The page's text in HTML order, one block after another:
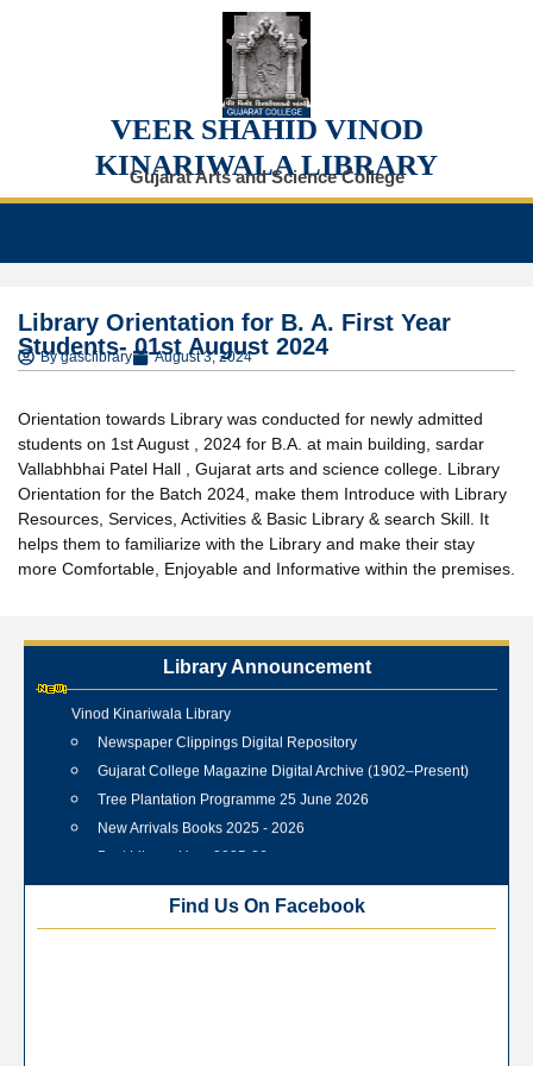
VEER SHAHID VINOD
KINARIWALA LIBRARY
Gujarat Arts and Science College
Library Announcement
Internship Training Programme Conducted at Veer Shahid
Vinod Kinariwala Library
Newspaper Clippings Digital Repository
Gujarat College Magazine Digital Archive (1902–Present)
Tree Plantation Programme 25 June 2026
New Arrivals Books 2025 - 2026
Best Library User 2025-26
Training Workshop under the One Nation One Subscription
Find Us On Facebook
Library Orientation for B. A. First Year
Students- 01st August 2024
Bygasclibrary August 3, 2024
Orientation towards Library was conducted for newly admitted
students on 1st August , 2024 for B.A. at main building, sardar
Vallabhbhai Patel Hall , Gujarat arts and science college. Library
Orientation for the Batch 2024, make them Introduce with Library
Resources, Services, Activities & Basic Library & search Skill. It
helps them to familiarize with the Library and make their stay
more Comfortable, Enjoyable and Informative within the premises.